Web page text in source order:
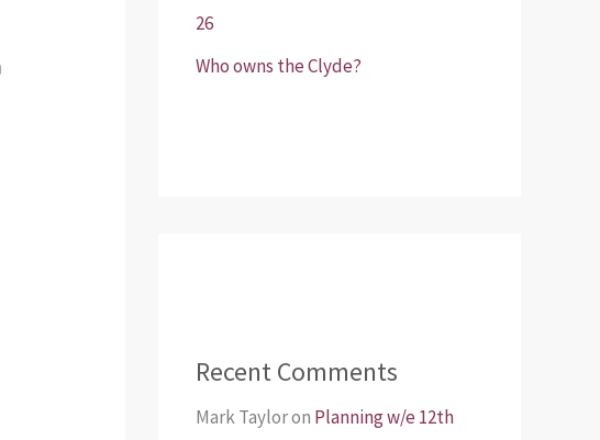
26
Who owns the Clyde?
Recent Comments
Mark Tayloron Planning w/e 12th